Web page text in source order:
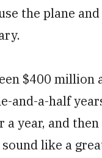
the plane
$400
and-a-half
a year, and
like a